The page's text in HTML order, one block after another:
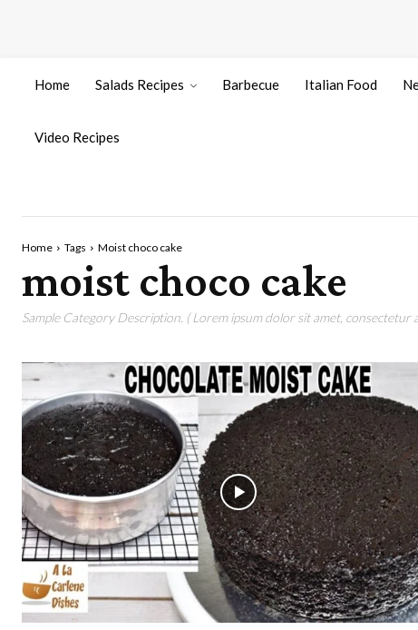
Home Salads Recipes Barbecue Italian Food
Video Recipes
Home Tags Moist choco cake
moist choco cake
Sample Category Description. ( Lorem ipsum dolor sit amet,